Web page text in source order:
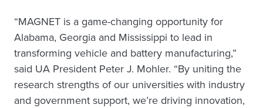
“MAGNET is a game-changing opportunity for
Alabama, Georgia and Mississippi to lead in
transforming vehicle and battery manufacturing,”
said UA President Peter J. Mohler. “By uniting the
research strengths of our universities with industry
and government support, we’re driving innovation,